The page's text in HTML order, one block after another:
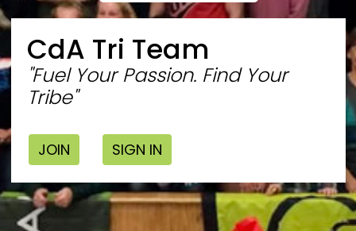
CdA Tri Team
"Fuel Your Passion. Find Your
Tribe"
JOIN SIGN IN